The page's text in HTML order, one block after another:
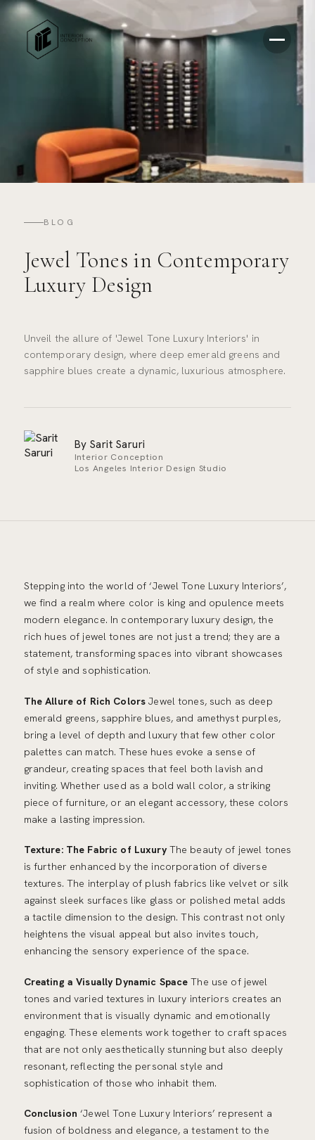
BLOG
Jewel Tones in Contemporary
Luxury Design
Unveil the allure of 'Jewel Tone Luxury Interiors' in
contemporary design, where deep emerald greens and
sapphire blues create a dynamic, luxurious atmosphere.
By Sarit Saruri
Interior Conception
Los Angeles Interior Design Studio
Stepping into the world of ‘Jewel Tone Luxury Interiors’,
we find a realm where color is king and opulence meets
modern elegance. In contemporary luxury design, the
rich hues of jewel tones are not just a trend; they are a
statement, transforming spaces into vibrant showcases
of style and sophistication.
The Allure of Rich Colors Jewel tones, such as deep
emerald greens, sapphire blues, and amethyst purples,
bring a level of depth and luxury that few other color
palettes can match. These hues evoke a sense of
grandeur, creating spaces that feel both lavish and
inviting. Whether used as a bold wall color, a striking
piece of furniture, or an elegant accessory, these colors
make a lasting impression.
Texture: The Fabric of LuxuryThe beauty of jewel tones
is further enhanced by the incorporation of diverse
textures. The interplay of plush fabrics like velvet or silk
against sleek surfaces like glass or polished metal adds
a tactile dimension to the design. This contrast not only
heightens the visual appeal but also invites touch,
enhancing the sensory experience of the space.
Creating a Visually Dynamic Space The use of jewel
tones and varied textures in luxury interiors creates an
environment that is visually dynamic and emotionally
engaging. These elements work together to craft spaces
that are not only aesthetically stunning but also deeply
resonant, reflecting the personal style and
sophistication of those who inhabit them.
Conclusion ‘Jewel Tone Luxury Interiors’ represent a
fusion of boldness and elegance, a testament to the